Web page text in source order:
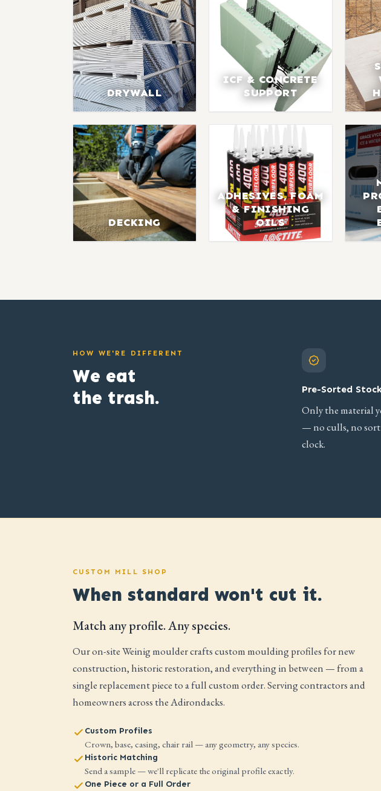
DRYWALL
ICF & CONCRETE
SUPPORT
DECKING
ADHESIVES, FOAM
& FINISHING
OILS
HOW WE'RE DIFFERENT
We eat
the trash.
Pre-Sorted
Only the material
— no culls, no
clock.
CUSTOM MILL SHOP
When standard won't cut it.
Match any profile. Any species.
Our on-site Weinig moulder crafts custom moulding profiles for new
construction, historic restoration, and everything in between — from a
single replacement piece to a full custom order. Serving contractors and
homeowners across the Adirondacks.
Custom Profiles
Crown, base, casing, chair rail — any geometry, any species.
Historic Matching
Send a sample — we'll replicate the original profile exactly.
One Piece or a Full Order